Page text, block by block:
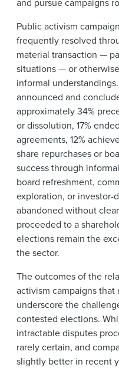
Public activism
frequently resolved
material transaction —
situations — or
informal
announced and
approximately 34%
or dissolution, 17%
agreements, 12%
share repurchases or
success through
board refreshment,
exploration, or investor-
abandoned without
proceeded to a
elections remain the
the sector.
The outcomes of the
activism campaigns
underscore the
contested elections.
intractable disputes
rarely certain, and
slightly better in recent